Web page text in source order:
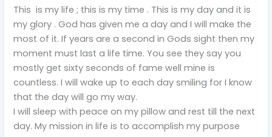
This is my life ; this is my time . This is my day and it is
my glory . God has given me a day and I will make the
most of it. If years are a second in Gods sight then my
moment must last a life time. You see they say you
mostly get sixty seconds of fame well mine is
countless. I will wake up to each day smiling for I know
that the day will go my way.
I will sleep with peace on my pillow and rest till the next
day. My mission in life is to accomplish my purpose